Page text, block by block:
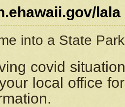
lala
into a State
covid
local office